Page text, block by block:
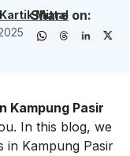
Mittal
Share on:
Kampung Pasir
In this blog, we
in Kampung Pasir